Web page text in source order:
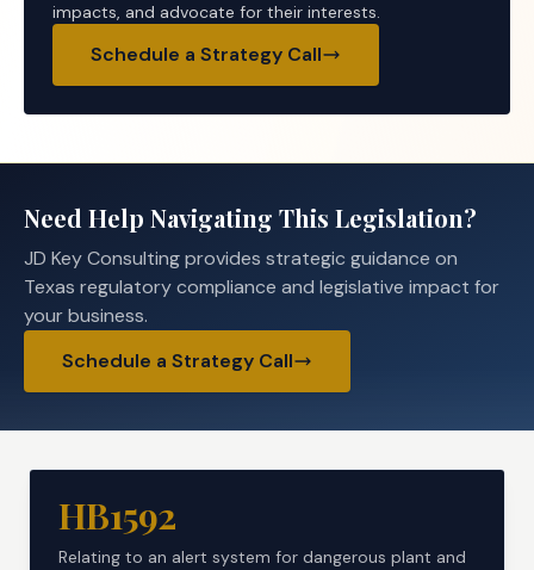
impacts, and advocate for their interests.
Schedule a Strategy Call
Need Help Navigating This Legislation?
JD Key Consulting provides strategic guidance on
Texas regulatory compliance and legislative impact for
your business.
Schedule a Strategy Call
HB1592
Relating to an alert system for dangerous plant and